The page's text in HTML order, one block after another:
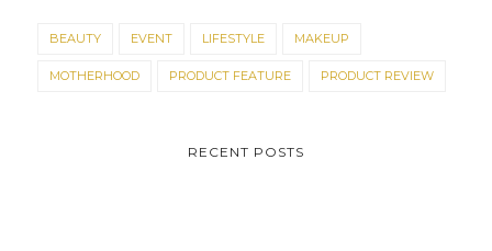
BEAUTY EVENT LIFESTYLE MAKEUP
MOTHERHOOD PRODUCT FEATURE PRODUCT REVIEW
RECENT POSTS